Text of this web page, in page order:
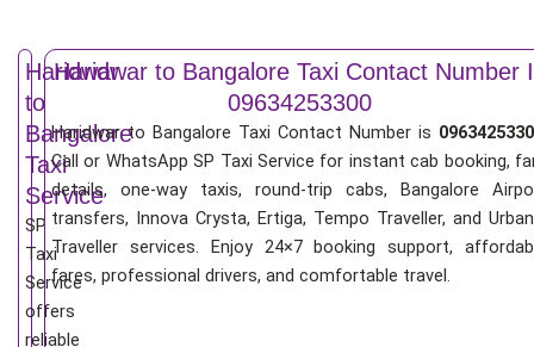
Haridwar
to
Bangalore
Taxi
Service
SP
Taxi
Service
offers
reliable
Haridwar to Bangalore Taxi Contact Number
09634253300
Haridwar to Bangalore Taxi Contact Number is
Call or WhatsApp SP Taxi Service for instant cab booking,
details, one-way taxis, round-trip cabs, Bangalore
transfers, Innova Crysta, Ertiga, Tempo Traveller, and
Traveller services. Enjoy 24×7 booking support,
fares, professional drivers, and comfortable travel.